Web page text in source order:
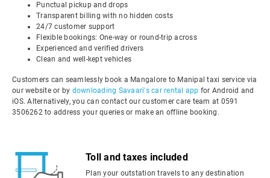
Punctual pickup and drops
Transparent billing with no hidden costs
24/7 customer support
Flexible bookings: One-way or round-trip across
Experienced and verified drivers
Clean and well-kept vehicles
Customers can seamlessly book a Mangalore to Manipal taxi service via
our website or by downloading Savaari's car rental app for Android and
iOS. Alternatively, you can contact our customer care team at 0591
3506262 to address your queries or make an offline booking.
Toll and taxes included
Plan your outstation travels to any destination